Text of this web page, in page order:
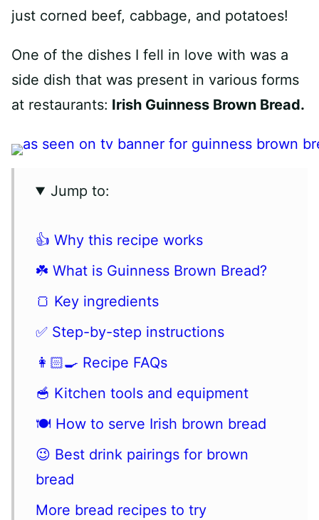
just corned beef, cabbage, and potatoes!
One of the dishes I fell in love with was a
side dish that was present in various forms
at restaurants: Irish Guinness Brown Bread.
Jump to:
👍 Why this recipe works
☘️ What is Guinness Brown Bread?
🍞 Key ingredients
✅ Step-by-step instructions
👩🏻‍🍳 Recipe FAQs
🥣 Kitchen tools and equipment
🍽 How to serve Irish brown bread
😉 Best drink pairings for brown
bread
More bread recipes to try